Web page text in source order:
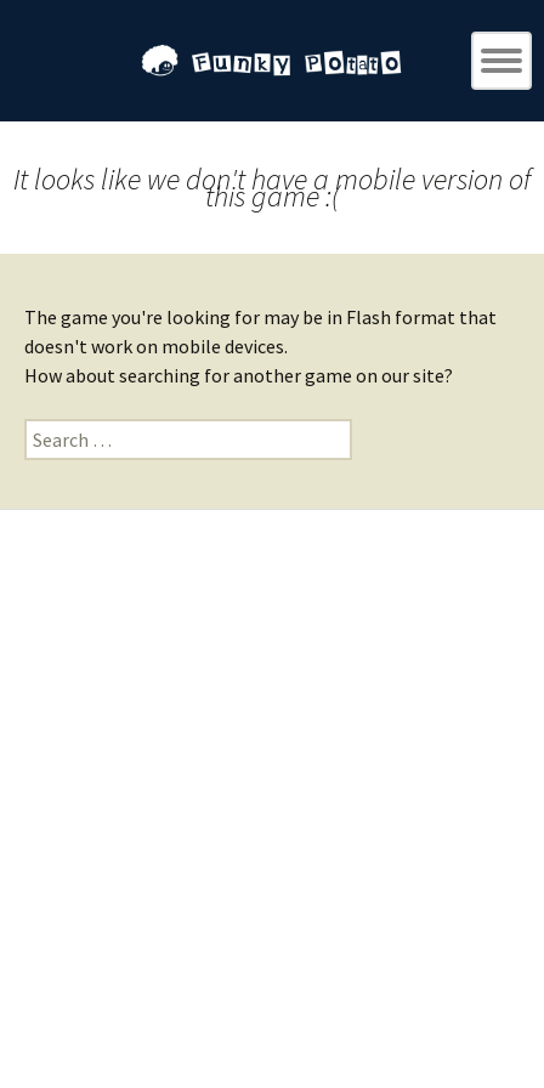
It looks like we don't have a mobile version of
this game :(
The game you're looking for may be in Flash format that
doesn't work on mobile devices.
How about searching for another game on our site?
Search
for: